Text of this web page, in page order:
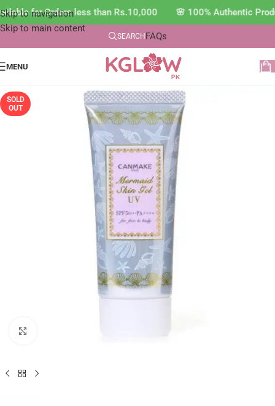
Skip to navigation
Skip to main content
for Orders less than Rs.10,000 🌸 100% Authentic
SEARCH FAQs
MENU
SOLD
OUT